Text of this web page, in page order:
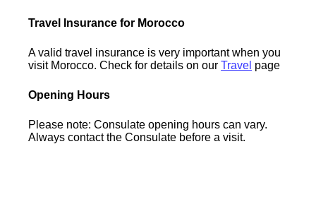
Travel Insurance for Morocco
A valid travel insurance is very important when you
visit Morocco. Check for details on ourTravel page
Opening Hours
Please note: Consulate opening hours can vary.
Always contact the Consulate before a visit.